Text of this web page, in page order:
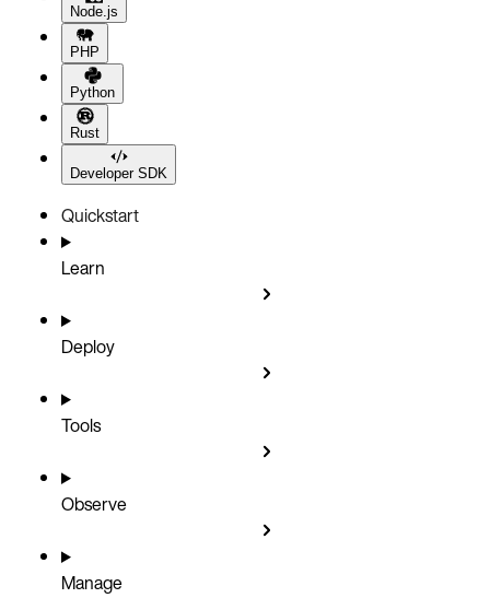
Node.js
PHP
Python
Rust
Developer SDK
Quickstart
Learn
Deploy
Tools
Observe
Manage